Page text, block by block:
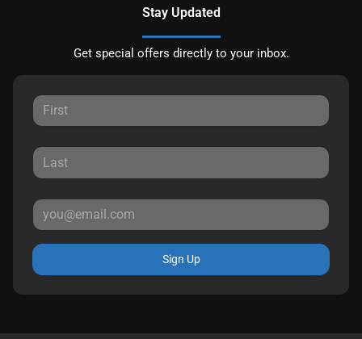
Stay Updated
Get special offers directly to your inbox.
Sign Up